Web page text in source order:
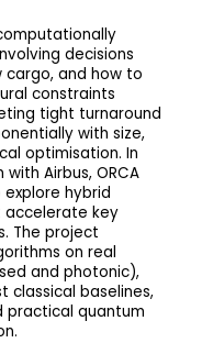
decisions
and how to
constraints
tight turnaround
with size,
optimisation. In
Airbus, ORCA
explore hybrid
accelerate key
The project
on real
and photonic),
classical baselines,
practical quantum